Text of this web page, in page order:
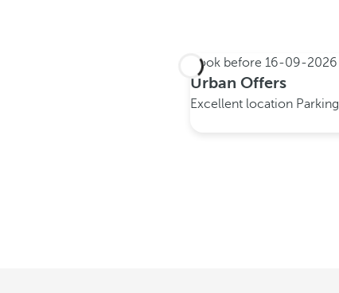
Book before 16-09-2026
Urban Offers
Excellent location Parking